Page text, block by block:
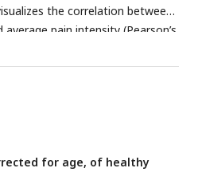
the correlation between
pain intensity (Pearson’s
with chronic pain at 100
statistical differences or
exponents and pain ratings
for age, of healthy